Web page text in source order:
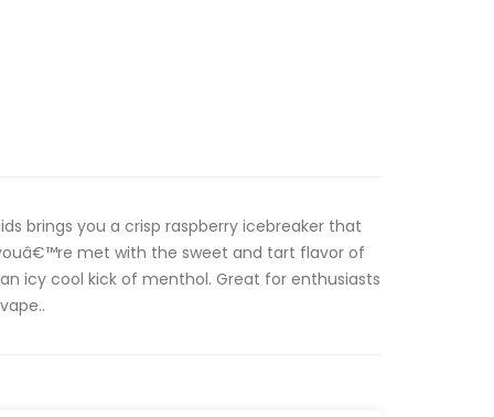
brings you a crisp raspberry icebreaker that
met with the sweet and tart flavor of
icy cool kick of menthol. Great for enthusiasts